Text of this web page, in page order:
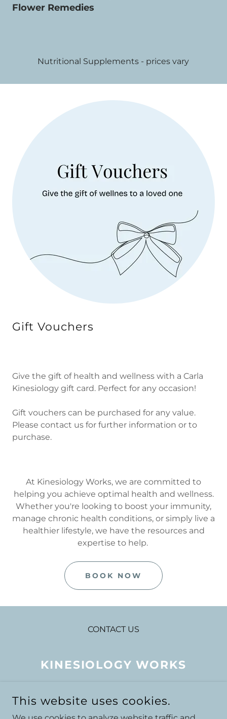
Flower Remedies
Nutritional Supplements - prices vary
Gift Vouchers
Give the gift of health and wellness with a Carla
Kinesiology gift card. Perfect for any occasion!
Gift vouchers can be purchased for any value.
Please contact us for further information or to
purchase.
At Kinesiology Works, we are committed to
helping you achieve optimal health and wellness.
Whether you're looking to boost your immunity,
manage chronic health conditions, or simply live a
healthier lifestyle, we have the resources and
expertise to help.
BOOK NOW
CONTACT US
KINESIOLOGY WORKS
STORE, 35 SOUTH STREET,
This website uses cookies.